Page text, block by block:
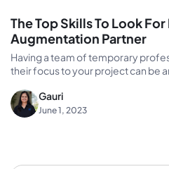
The Top Skills To Look For
Augmentation Partner
Having a team of temporary
their focus to your project can be
Gauri
June 1, 2023